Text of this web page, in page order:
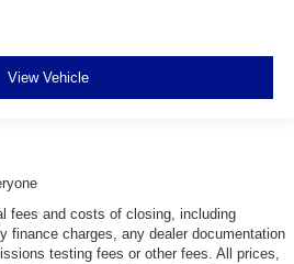
View Vehicle
fees and costs of closing, including
finance charges, any dealer documentation
testing fees or other fees. All prices,